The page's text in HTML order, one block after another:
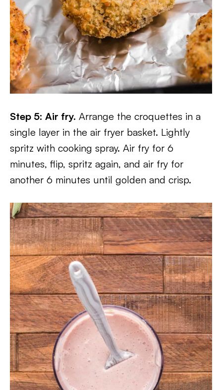
Step 5: Air fry. Arrange the croquettes in a
single layer in the air fryer basket. Lightly
spritz with cooking spray. Air fry for 6
minutes, flip, spritz again, and air fry for
another 6 minutes until golden and crisp.